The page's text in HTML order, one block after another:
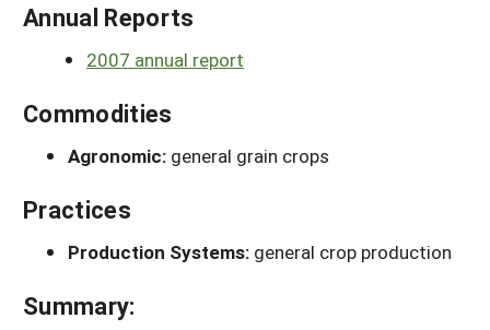
Annual Reports
2007 annual report
Commodities
Agronomic: general grain crops
Practices
Production Systems: general crop production
Summary: